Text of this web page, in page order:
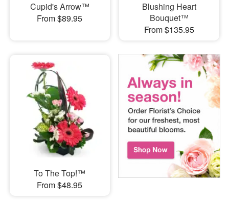
Cupid's Arrow™
From $89.95
Blushing Heart
Bouquet™
From $135.95
To The Top!™
From $48.95